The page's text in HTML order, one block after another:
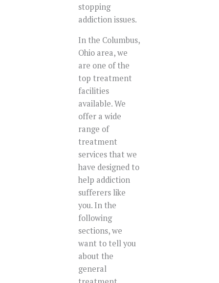
stopping
addiction issues.
In the Columbus,
Ohio area, we
are one of the
top treatment
facilities
available. We
offer a wide
range of
treatment
services that we
have designed to
help addiction
sufferers like
you. In the
following
sections, we
want to tell you
about the
general